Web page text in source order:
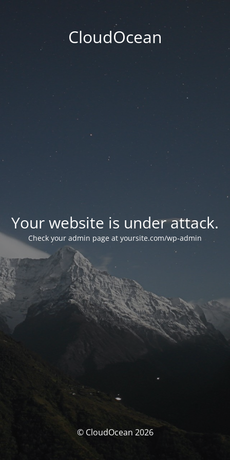
CloudOcean
Your website is under attack.
Check your admin page at yoursite.com/wp-admin
© CloudOcean 2026